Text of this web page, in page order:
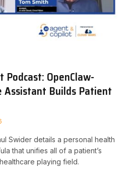
OpenClaw-
Assistant Builds Patient
Swider details a personal health
that unifies all of a patient’s
playing field.